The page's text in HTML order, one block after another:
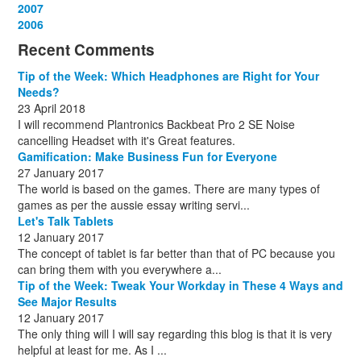
December
November
December
October
November
December
(15)
September
October
November
(10)
December (13)
August
September
October
(11)
November (8)
December (8)
September
October
November
(8)
December (10)
October
November
December
(1)
May(1)
June
December
(1)
September
March
May(1)
October
2007
February
March
July(1)
August(1)
October
2006
Recent Comments
Tip of the Week: Which Headphones are Right for Your
Needs?
23 April 2018
I will recommend Plantronics Backbeat Pro 2 SE Noise
cancelling Headset with it's Great features.
Gamification: Make Business Fun for Everyone
27 January 2017
The world is based on the games. There are many types of
games as per the aussie essay writing servi...
Let's Talk Tablets
12 January 2017
The concept of tablet is far better than that of PC because you
can bring them with you everywhere a...
Tip of the Week: Tweak Your Workday in These 4 Ways and
See Major Results
12 January 2017
The only thing will I will say regarding this blog is that it is very
helpful at least for me. As I ...